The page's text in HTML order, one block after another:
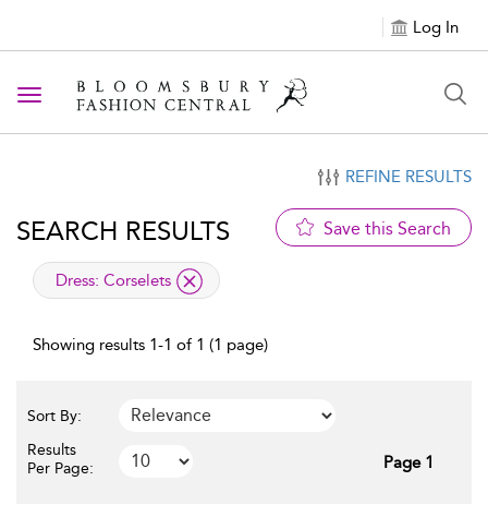
Log In
Toggle navigation
REFINE RESULTS
SEARCH RESULTS Save this Search
applied filter
Dress: Corselets
Showing results 1-1 of 1 (1 page)
Sort By:
Results
Per Page:
Page 1